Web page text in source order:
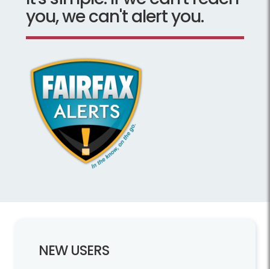
you, we can't alert you.
NEW USERS